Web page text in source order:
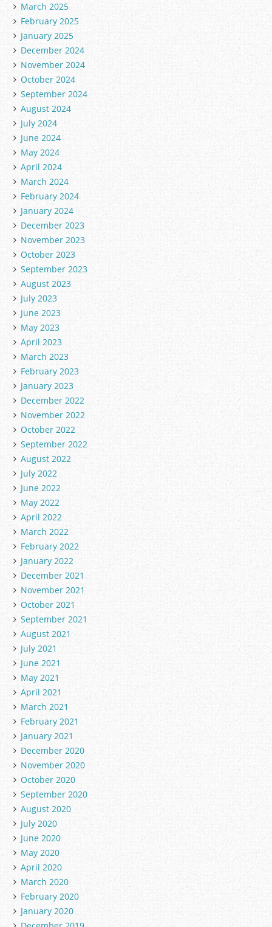
March 2025
February 2025
January 2025
December 2024
November 2024
October 2024
September 2024
August 2024
July 2024
June 2024
May 2024
April 2024
March 2024
February 2024
January 2024
December 2023
November 2023
October 2023
September 2023
August 2023
July 2023
June 2023
May 2023
April 2023
March 2023
February 2023
January 2023
December 2022
November 2022
October 2022
September 2022
August 2022
July 2022
June 2022
May 2022
April 2022
March 2022
February 2022
January 2022
December 2021
November 2021
October 2021
September 2021
August 2021
July 2021
June 2021
May 2021
April 2021
March 2021
February 2021
January 2021
December 2020
November 2020
October 2020
September 2020
August 2020
July 2020
June 2020
May 2020
April 2020
March 2020
February 2020
January 2020